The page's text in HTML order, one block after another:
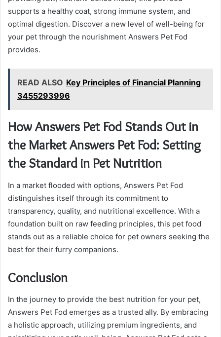
supports a healthy coat, strong immune system, and
optimal digestion. Discover a new level of well-being for
your pet through the nourishment Answers Pet Fod
provides.
READ ALSO Key Principles of Financial Planning
3455293996
How Answers Pet Fod Stands Out in
the Market Answers Pet Fod: Setting
the Standard in Pet Nutrition
In a market flooded with options, Answers Pet Fod
distinguishes itself through its commitment to
transparency, quality, and nutritional excellence. With a
foundation built on raw feeding principles, this pet food
stands out as a reliable choice for pet owners seeking the
best for their furry companions.
Conclusion
In the journey to provide the best nutrition for your pet,
Answers Pet Fod emerges as a trusted ally. By embracing
a holistic approach, utilizing premium ingredients, and